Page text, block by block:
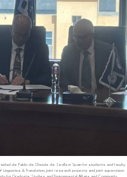
de Pablo de Olavide de Sevilla in Spain for students and faculty
& Translation, joint research projects and joint supervision
for Graduate Studies and Environmental Affairs and Community